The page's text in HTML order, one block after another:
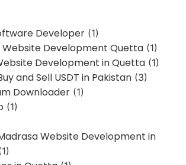
Developer (1)
Website Development Quetta (1)
Development in Quetta (1)
and Sell USDT in Pakistan (3)
Downloader (1)
(1)
Website Development in